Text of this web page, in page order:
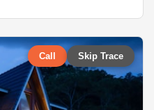
Call Skip Trace